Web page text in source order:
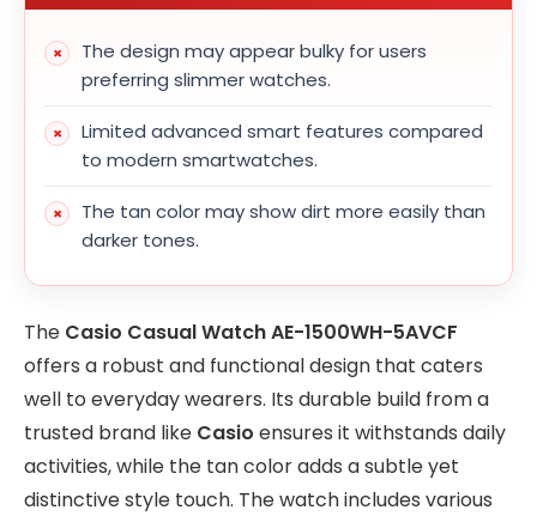
The design may appear bulky for users
preferring slimmer watches.
Limited advanced smart features compared
to modern smartwatches.
The tan color may show dirt more easily than
darker tones.
The Casio Casual Watch AE-1500WH-5AVCF
offers a robust and functional design that caters
well to everyday wearers. Its durable build from a
trusted brand like Casio ensures it withstands daily
activities, while the tan color adds a subtle yet
distinctive style touch. The watch includes various